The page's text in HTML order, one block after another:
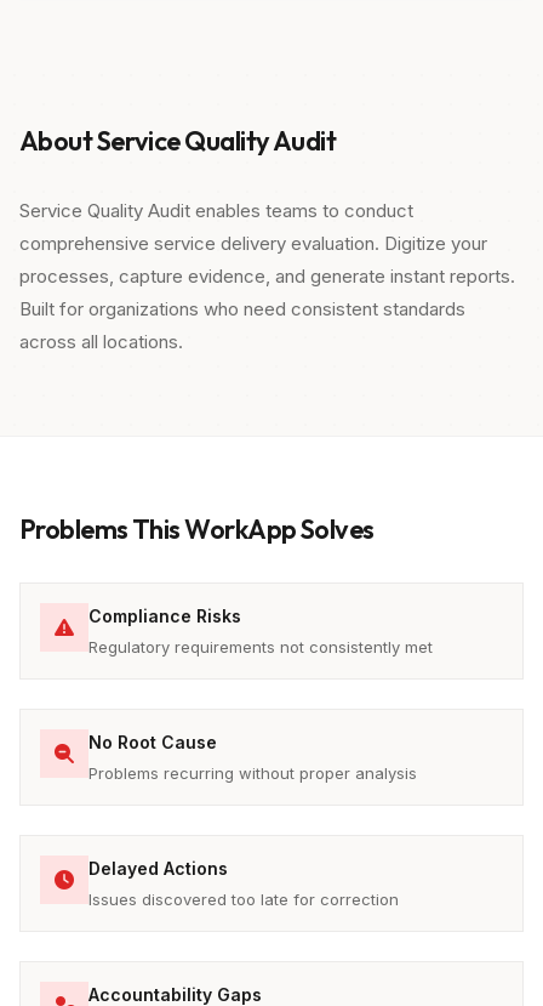
About Service Quality Audit
Service Quality Audit enables teams to conduct
comprehensive service delivery evaluation. Digitize your
processes, capture evidence, and generate instant reports.
Built for organizations who need consistent standards
across all locations.
Problems This WorkApp Solves
Compliance Risks
Regulatory requirements not consistently met
No Root Cause
Problems recurring without proper analysis
Delayed Actions
Issues discovered too late for correction
Accountability Gaps